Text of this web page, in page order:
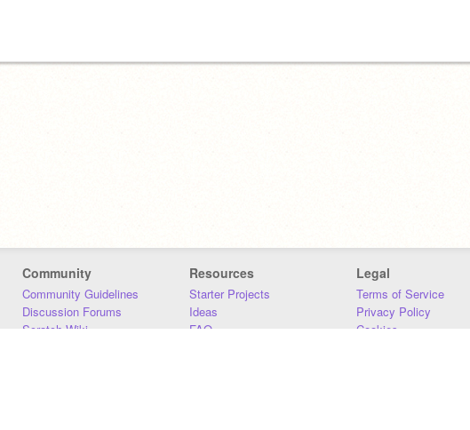
Community
Community Guidelines
Discussion Forums
Scratch Wiki
Resources
Starter Projects
Ideas
FAQ
Legal
Terms of Service
Privacy Policy
Cookies